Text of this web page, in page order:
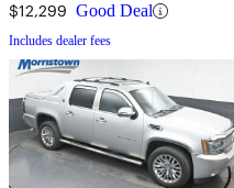
$12,299 Good Deal
Includes dealer fees